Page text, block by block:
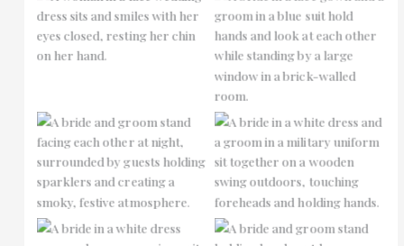
No Caption
No Caption
No Caption No Caption